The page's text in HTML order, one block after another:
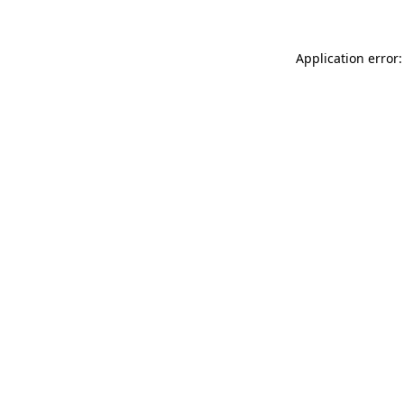
Application